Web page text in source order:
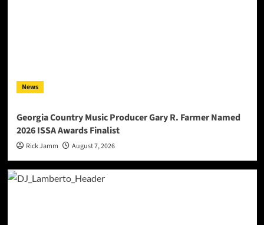
News
Georgia Country Music Producer Gary R. Farmer Named
2026 ISSA Awards Finalist
Rick Jamm August 7, 2026